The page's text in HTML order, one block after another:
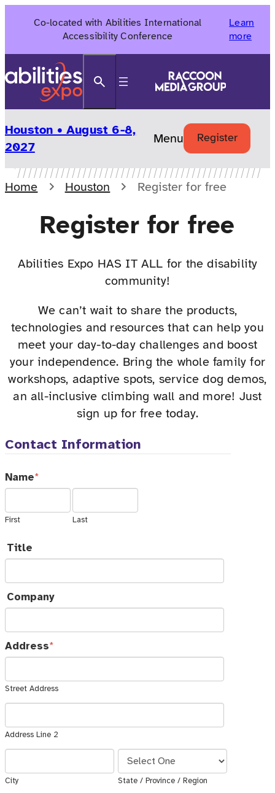
Co-located with Abilities International
Accessibility Conference
Learn
more
Houston • August 6-8,
2027
Menu Register
Home Houston Register for free
Register for free
Abilities Expo HAS IT ALL for the disability
community!
We can’t wait to share the products,
technologies and resources that can help you
meet your day-to-day challenges and boost
your independence. Bring the whole family for
workshops, adaptive spots, service dog demos,
an all-inclusive climbing wall and more! Just
sign up for free today.